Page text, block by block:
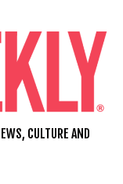
CULTURE AND